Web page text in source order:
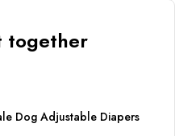
together
Dog Adjustable Diapers